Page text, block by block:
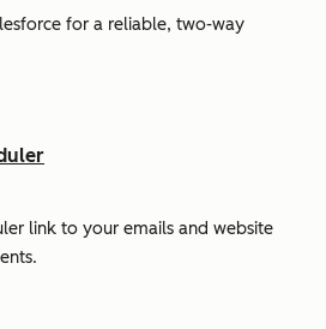
for a reliable, two-way
link to your emails and website